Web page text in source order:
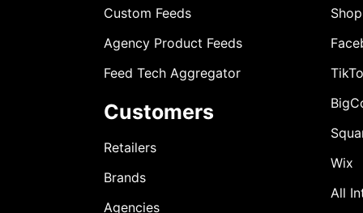
Custom Feeds
Agency Product Feeds
Feed Tech Aggregator
Customers
Retailers
Brands
Agencies
Wix
All